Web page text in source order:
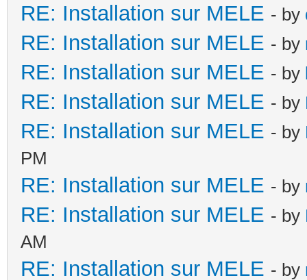
RE: Installation sur MELE - by
RE: Installation sur MELE - by
RE: Installation sur MELE - by
RE: Installation sur MELE - by
RE: Installation sur MELE - by
PM
RE: Installation sur MELE - by
RE: Installation sur MELE - by
AM
RE: Installation sur MELE - by